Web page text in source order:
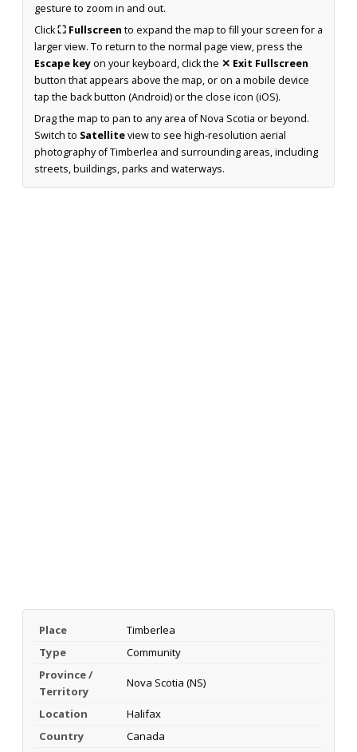
gesture to zoom in and out.
Click⛶ Fullscreen to expand the map to fill your screen for a
larger view. To return to the normal page view, press the
Escape keyon your keyboard, click the ✕ Exit Fullscreen
button that appears above the map, or on a mobile device
tap the back button (Android) or the close icon (iOS).
Drag the map to pan to any area of Nova Scotia or beyond.
Switch to Satelliteview to see high-resolution aerial
photography of Timberlea and surrounding areas, including
streets, buildings, parks and waterways.
Place
Timberlea
Type
Community
Province /
Territory
Nova Scotia (NS)
Location
Halifax
Country
Canada